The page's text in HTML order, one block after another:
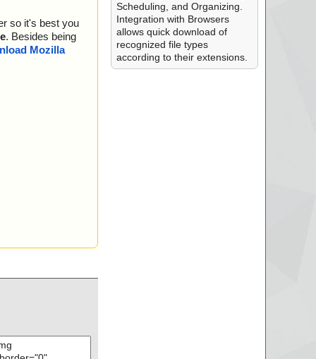
so it's best you
. Besides being
Mozilla
Scheduling, and Organizing.
Integration with Browsers
allows quick download of
recognized file types
according to their extensions.